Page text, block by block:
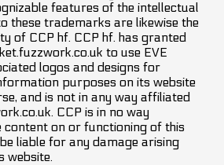
features of the intellectual
these trademarks are likewise the
of CCP hf. CCP hf. has granted
to use EVE
logos and designs for
purposes on its website
and is not in any way affiliated
CCP is in no way
content on or functioning of this
liable for any damage arising
website.